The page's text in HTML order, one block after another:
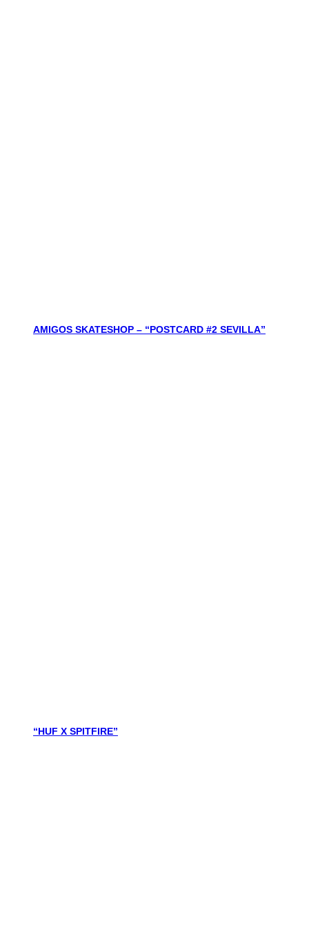
AMIGOS SKATESHOP – “POSTCARD #2 SEVILLA”
“HUF X SPITFIRE”